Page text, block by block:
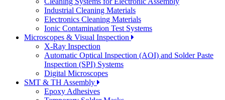
Industrial Cleaning Materials
Electronics Cleaning Materials
Ionic Contamination Test Systems
Microscopes & Visual Inspection
X-Ray Inspection
Automatic Optical Inspection (AOI) and Solder Paste
Inspection (SPI) Systems
Digital Microscopes
SMT & TH Assembly
Epoxy Adhesives